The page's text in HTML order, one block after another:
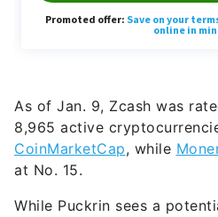
As of Jan. 9, Zcash was
8,965 active
CoinMarketCap, while
at No. 15.
While Puckrin sees a